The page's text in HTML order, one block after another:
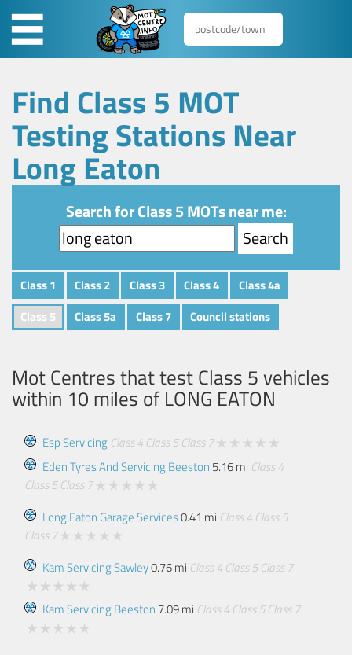
Find Class 5 MOT
Testing Stations Near
Long Eaton
Search for Class 5 MOTs near me:
Class 1 Class 2 Class 3 Class 4
Class 4a
Class 5
Class 5a Class 7 Council stations
Mot Centres that test Class 5 vehicles
within 10 miles ofLONG EATON
Esp Servicing Class 4 Class 5 Class 7
Eden Tyres And Servicing Beeston 5.16 mi Class 4
Class 5 Class 7
Long Eaton Garage Services0.41 mi Class 4 Class 5
Class 7
Kam Servicing Sawley0.76 mi Class 4 Class 5 Class 7
Kam Servicing Beeston 7.09 mi Class 4 Class 5 Class 7